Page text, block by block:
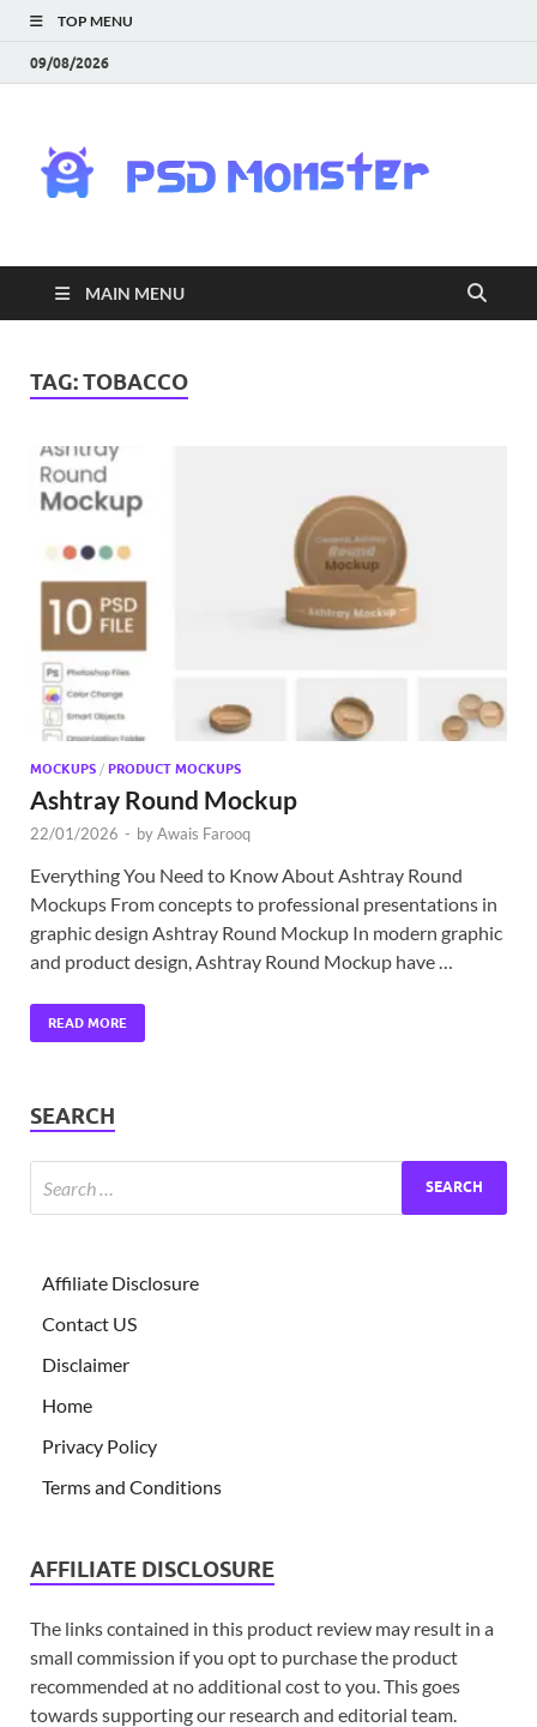
TOP MENU
09/08/2026
|
MAIN MENU
TAG:TOBACCO
MOCKUPS / PRODUCT MOCKUPS
Ashtray Round Mockup
22/01/2026 - byAwais Farooq
Everything You Need to Know About Ashtray Round
Mockups From concepts to professional presentations in
graphic design Ashtray Round Mockup In modern graphic
and product design, Ashtray Round Mockup have …
READ MORE
SEARCH
Affiliate Disclosure
Contact US
Disclaimer
Home
Privacy Policy
Terms and Conditions
AFFILIATE DISCLOSURE
The links contained in this product review may result in a
small commission if you opt to purchase the product
recommended at no additional cost to you. This goes
towards supporting our research and editorial team.